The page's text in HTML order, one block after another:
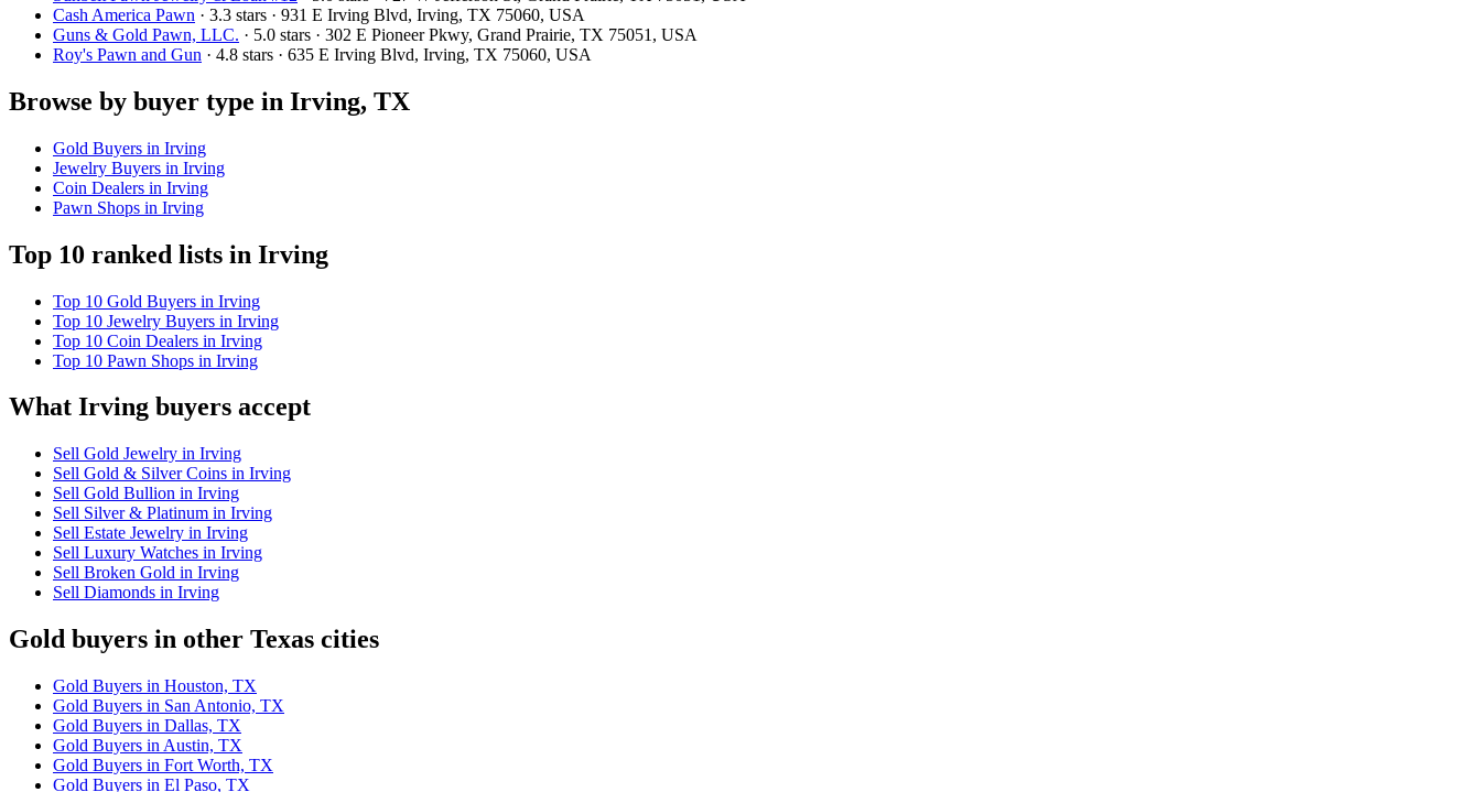
Cash America Pawn · 3.3 stars · 931 E Irving Blvd, Irving, TX 75060, USA
Guns & Gold Pawn, LLC. · 5.0 stars · 302 E Pioneer Pkwy, Grand Prairie, TX 75051, USA
Roy's Pawn and Gun · 4.8 stars · 635 E Irving Blvd, Irving, TX 75060, USA
Browse by buyer type in Irving, TX
Gold Buyers in Irving
Jewelry Buyers in Irving
Coin Dealers in Irving
Pawn Shops in Irving
Top 10 ranked lists in Irving
Top 10 Gold Buyers in Irving
Top 10 Jewelry Buyers in Irving
Top 10 Coin Dealers in Irving
Top 10 Pawn Shops in Irving
What Irving buyers accept
Sell Gold Jewelry in Irving
Sell Gold & Silver Coins in Irving
Sell Gold Bullion in Irving
Sell Silver & Platinum in Irving
Sell Estate Jewelry in Irving
Sell Luxury Watches in Irving
Sell Broken Gold in Irving
Sell Diamonds in Irving
Gold buyers in other Texas cities
Gold Buyers in Houston, TX
Gold Buyers in San Antonio, TX
Gold Buyers in Dallas, TX
Gold Buyers in Austin, TX
Gold Buyers in Fort Worth, TX
Gold Buyers in El Paso, TX